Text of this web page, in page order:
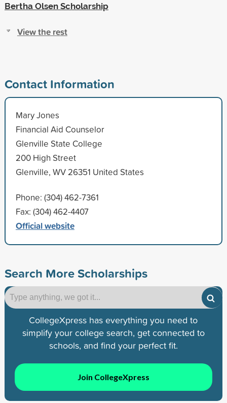
Bertha Olsen Scholarship
View the rest
Contact Information
Mary Jones
Financial Aid Counselor
Glenville State College
200 High Street
Glenville, WV 26351 United States
Phone: (304) 462-7361
Fax: (304) 462-4407
Official website
Search More Scholarships
CollegeXpress has everything you need to
simplify your college search, get connected to
schools, and find your perfect fit.
Join CollegeXpress